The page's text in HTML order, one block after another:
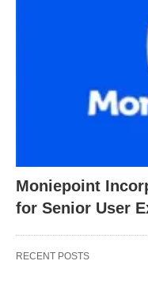
Moniepoint
for Senior User
RECENT POSTS